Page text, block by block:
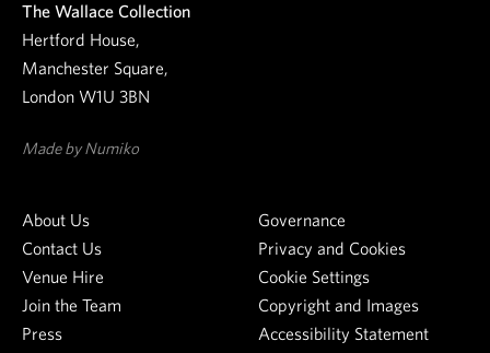
w
s
l
e
r
The Wallace Collection
Hertford House,
Manchester Square,
London W1U 3BN
Made by Numiko
About Us
Contact Us
Venue Hire
Join the Team
Press
Governance
Privacy and Cookies
Cookie Settings
Copyright and Images
Accessibility Statement